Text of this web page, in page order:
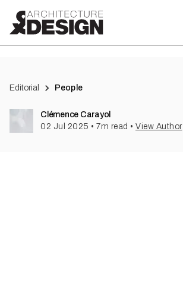
Editorial People
Clémence Carayol
02 Jul 2025 • 7m read • View Author